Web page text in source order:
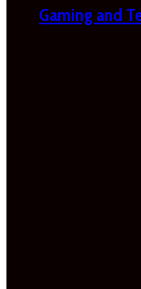
Gaming and